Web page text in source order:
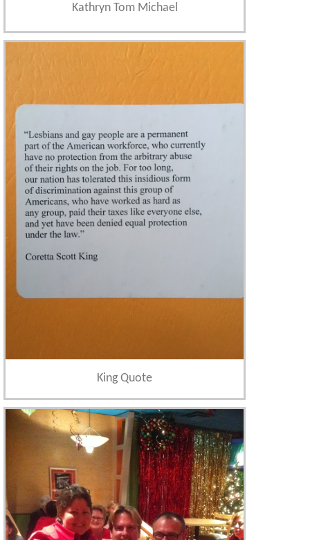
Kathryn Tom Michael
King Quote